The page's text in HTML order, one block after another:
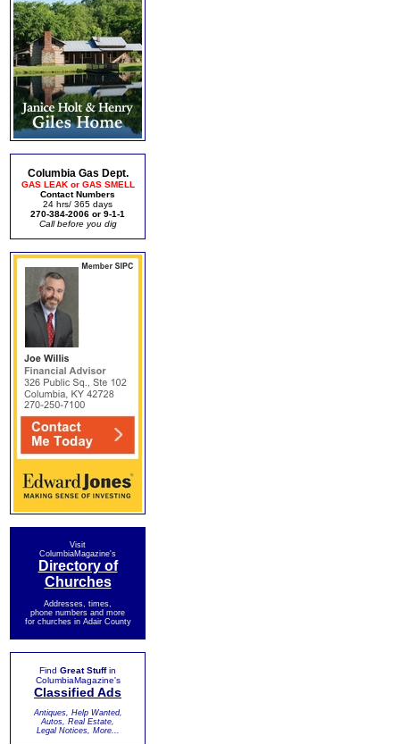
Columbia Gas Dept.
GAS LEAK or GAS SMELL
Contact Numbers
24 hrs/ 365 days
270-384-2006 or 9-1-1
Call before you dig
Visit
ColumbiaMagazine's
Directory of
Churches
Addresses, times,
phone numbers and more
for churches in Adair County
Find Great Stuffin
ColumbiaMagazine's
Classified Ads
Antiques, Help Wanted,
Autos, Real Estate,
Legal Notices, More...